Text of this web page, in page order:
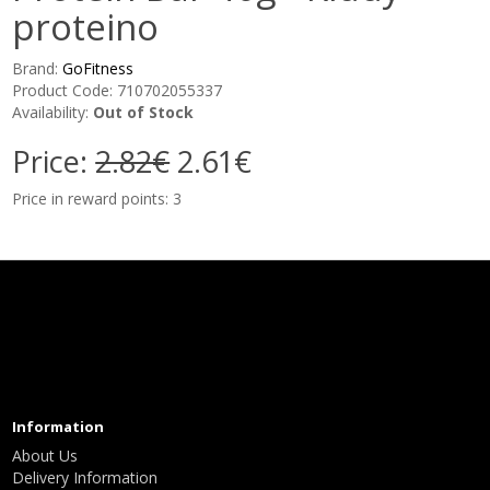
proteino
Brand:GoFitness
Product Code: 710702055337
Availability: Out of Stock
Price:2.82€2.61€
Price in reward points: 3
Information
About Us
Delivery Information